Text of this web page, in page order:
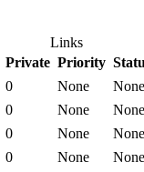
Links
Private Priority
0 None
None
0 None
None
0 None
None
0 None None